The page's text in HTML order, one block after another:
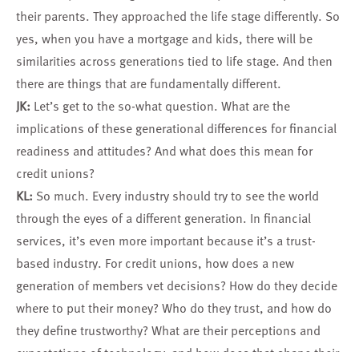
their parents. They approached the life stage differently. So
yes, when you have a mortgage and kids, there will be
similarities across generations tied to life stage. And then
there are things that are fundamentally different.
JK: Let’s get to the so-what question. What are the
implications of these generational differences for financial
readiness and attitudes? And what does this mean for
credit unions?
KL: So much. Every industry should try to see the world
through the eyes of a different generation. In financial
services, it’s even more important because it’s a trust-
based industry. For credit unions, how does a new
generation of members vet decisions? How do they decide
where to put their money? Who do they trust, and how do
they define trustworthy? What are their perceptions and